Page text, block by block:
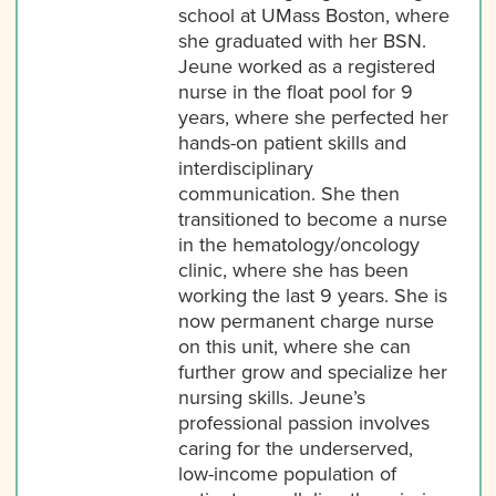
school at UMass Boston, where
she graduated with her BSN.
Jeune worked as a registered
nurse in the float pool for 9
years, where she perfected her
hands-on patient skills and
interdisciplinary
communication. She then
transitioned to become a nurse
in the hematology/oncology
clinic, where she has been
working the last 9 years. She is
now permanent charge nurse
on this unit, where she can
further grow and specialize her
nursing skills. Jeune’s
professional passion involves
caring for the underserved,
low-income population of